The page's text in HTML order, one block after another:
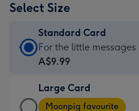
Select Size
Standard Card
Standard
Card
A$9.99
-
For the little messages
A$9.99
Large Card
Large
Moonpig favourite